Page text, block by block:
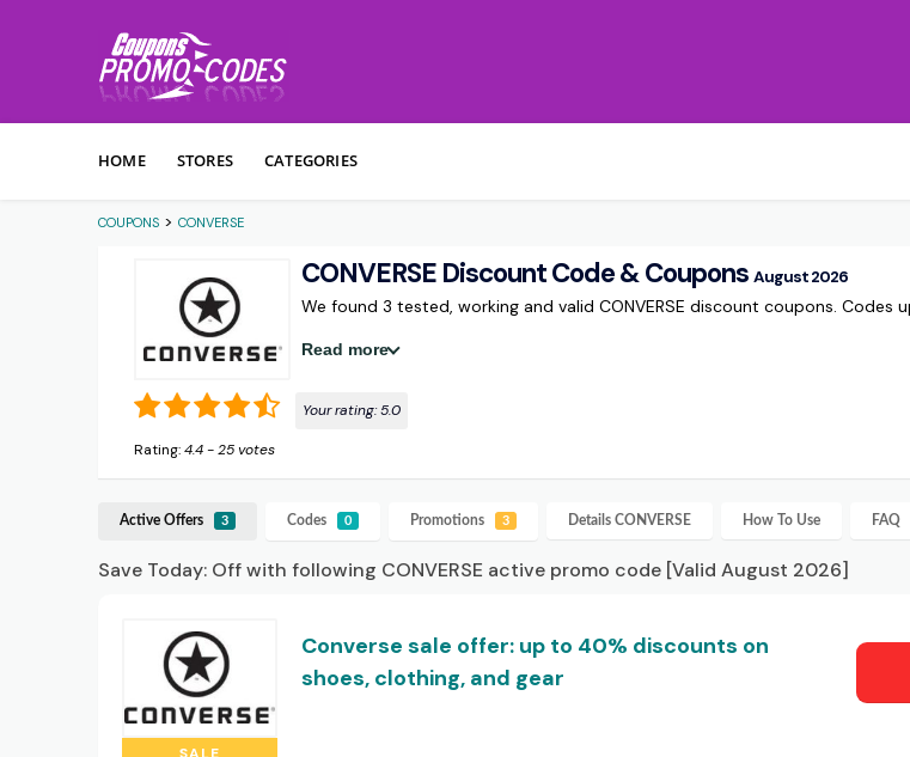
HOME STORES CATEGORIES
COUPONS > CONVERSE
CONVERSE Discount Code & Coupons August 2026
We found 3 tested, working and valid CONVERSE discount coupons. Codes
Read more
Your rating:5.0
Rating:4.4-25 votes
Active Offers 3 Codes 0 Promotions 3 Details CONVERSE How To Use FAQ
Save Today: Off with following CONVERSE active promo code [Valid August 2026]
Converse sale offer: up to 40% discounts on
shoes, clothing, and gear